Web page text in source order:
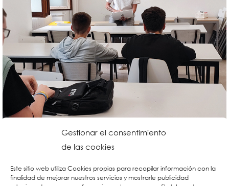
Gestionar el consentimiento
de las cookies
Este sitio web utiliza Cookies propias para recopilar información con la
finalidad de mejorar nuestros servicios y mostrarle publicidad